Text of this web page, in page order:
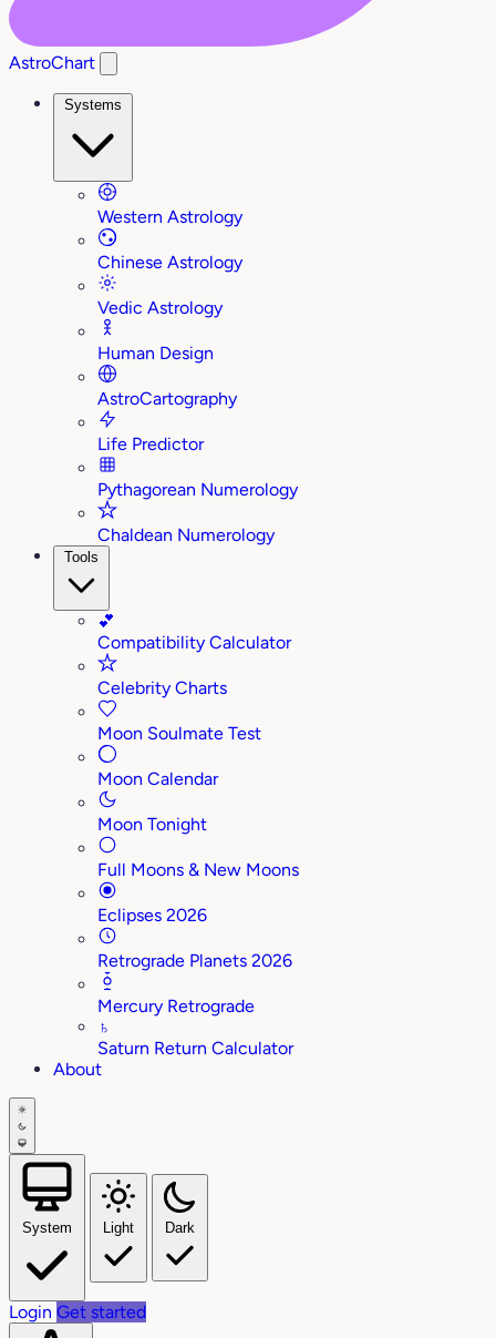
AstroChart
Systems
Western Astrology
Chinese Astrology
Vedic Astrology
Human Design
AstroCartography
Life Predictor
Pythagorean Numerology
Chaldean Numerology
Tools
💕
Compatibility Calculator
Celebrity Charts
Moon Soulmate Test
Moon Calendar
Moon Tonight
Full Moons & New Moons
Eclipses 2026
Retrograde Planets 2026
Mercury Retrograde
♄
Saturn Return Calculator
About
System Light Dark
Login Get started